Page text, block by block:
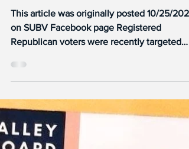
1776 Project PAC sends mailers
with racist innuendo, false
claims
This article was originally posted 10/25/2021
on SUBV Facebook page Registered
with this mailer...